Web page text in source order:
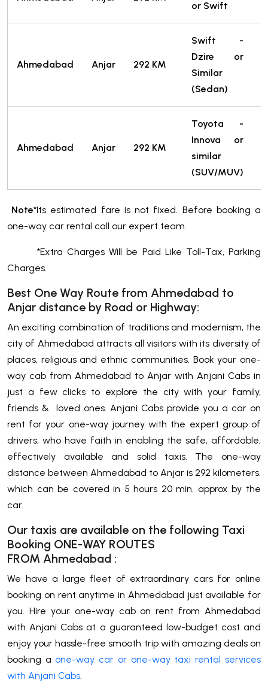
or Swift
Ahmedabad Anjar 292 KM
Swift -
Dzire or
Similar
(Sedan)
Ahmedabad Anjar 292 KM
Toyota -
Innova or
similar
(SUV/MUV)
Note*Its estimated fare is not fixed. Before booking a
one-way car rental call our expert team.
*Extra Charges Will be Paid Like Toll-Tax, Parking
Charges.
Best One Way Route from Ahmedabad to
Anjar distance by Road or Highway:
An exciting combination of traditions and modernism, the
city of Ahmedabad attracts all visitors with its diversity of
places, religious and ethnic communities. Book your one-
way cab from Ahmedabad to Anjar with Anjani Cabs in
just a few clicks to explore the city with your family,
friends & loved ones. Anjani Cabs provide you a car on
rent for your one-way journey with the expert group of
drivers, who have faith in enabling the safe, affordable,
effectively available and solid taxis. The one-way
distance between Ahmedabad to Anjar is 292 kilometers.
which can be covered in 5 hours 20 min. approx by the
car.
Our taxis are available on the following Taxi
Booking ONE-WAY ROUTES
FROM Ahmedabad :
We have a large fleet of extraordinary cars for online
booking on rent anytime in Ahmedabad just available for
you. Hire your one-way cab on rent from Ahmedabad
with Anjani Cabs at a guaranteed low-budget cost and
enjoy your hassle-free smooth trip with amazing deals on
booking a one-way car or one-way taxi rental services
with Anjani Cabs.